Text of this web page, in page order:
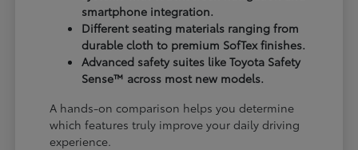
smartphone integration.
Different seating materials ranging from
durable cloth to premium SofTex finishes.
Advanced safety suites like Toyota Safety
Sense™ across most new models.
A hands-on comparison helps you determine
which features truly improve your daily driving
experience.